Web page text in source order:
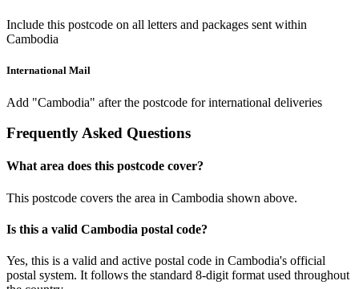
Include this postcode on all letters and packages sent within
Cambodia
International Mail
Add "Cambodia" after the postcode for international deliveries
Frequently Asked Questions
What area does this postcode cover?
This postcode covers the area in Cambodia shown above.
Is this a valid Cambodia postal code?
Yes, this is a valid and active postal code in Cambodia's official
postal system. It follows the standard 8-digit format used throughout